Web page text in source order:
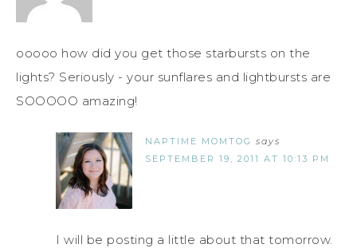
ooooo how did you get those starbursts on the
lights? Seriously - your sunflares and lightbursts are
SOOOOO amazing!
NAPTIME MOMTOG says
SEPTEMBER 19, 2011 AT 10:13 PM
I will be posting a little about that tomorrow.